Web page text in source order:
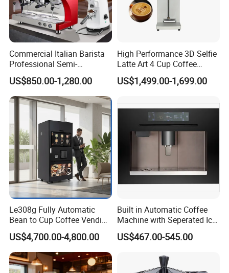
Commercial Italian Barista
Professional Semi-
Automatic Espresso Coffee
Machines for Sale
US$850.00-1,280.00
High Performance 3D Selfie
Latte Art 4 Cup Coffee
Maker design Inkjet Edible
Printer Face Price Evebot
US$1,499.00-1,699.00
Le308g Fully Automatic
Bean to Cup Coffee Vending
Machine Hot/Ice Cube
Drinks with Cup Dispenser
US$4,700.00-4,800.00
Built in Automatic Coffee
Machine with Seperated Ice
Water Dispenser
US$467.00-545.00